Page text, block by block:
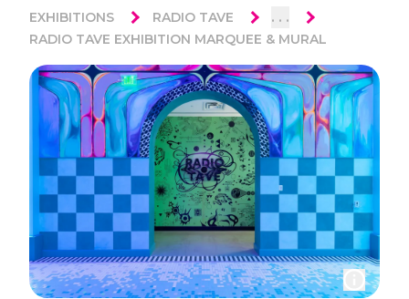
EXHIBITIONS RADIO TAVE . . .
RADIO TAVE EXHIBITION MARQUEE & MURAL